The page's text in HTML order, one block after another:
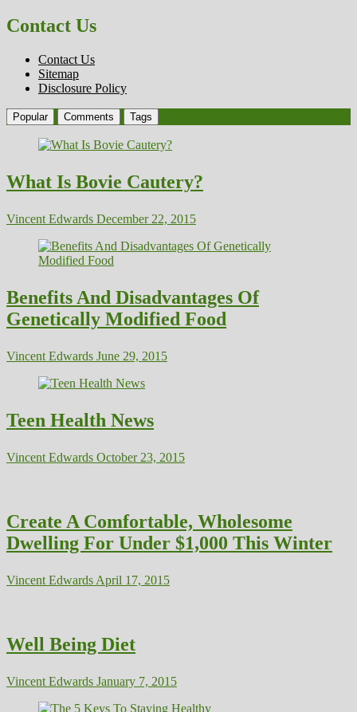
Contact Us
Contact Us
Sitemap
Disclosure Policy
Popular Comments Tags
What Is Bovie Cautery?
Vincent Edwards December 22, 2015
Benefits And Disadvantages Of
Genetically Modified Food
Vincent Edwards June 29, 2015
Teen Health News
Vincent Edwards October 23, 2015
Create A Comfortable, Wholesome
Dwelling For Under $1,000 This Winter
Vincent Edwards April 17, 2015
Well Being Diet
Vincent Edwards January 7, 2015